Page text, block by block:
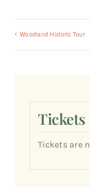
Woodland Historic Tour
Tickets
Tickets are